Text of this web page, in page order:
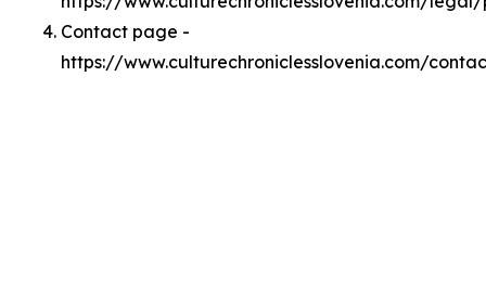
Contact page -
https://www.culturechroniclesslovenia.com/